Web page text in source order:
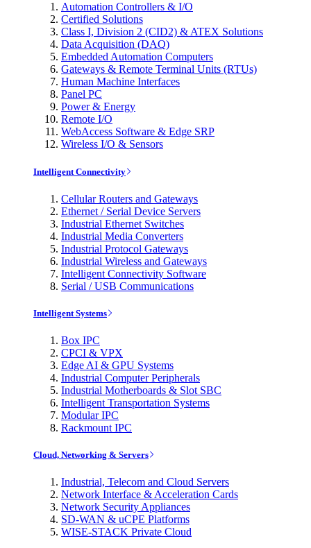
Automation Controllers & I/O
Certified Solutions
Class I, Division 2 (CID2) & ATEX Solutions
Data Acquisition (DAQ)
Embedded Automation Computers
Gateways & Remote Terminal Units (RTUs)
Human Machine Interfaces
Panel PC
Power & Energy
Remote I/O
WebAccess Software & Edge SRP
Wireless I/O & Sensors
Intelligent Connectivity
Cellular Routers and Gateways
Ethernet / Serial Device Servers
Industrial Ethernet Switches
Industrial Media Converters
Industrial Protocol Gateways
Industrial Wireless and Gateways
Intelligent Connectivity Software
Serial / USB Communications
Intelligent Systems
Box IPC
CPCI & VPX
Edge AI & GPU Systems
Industrial Computer Peripherals
Industrial Motherboards & Slot SBC
Intelligent Transportation Systems
Modular IPC
Rackmount IPC
Cloud, Networking & Servers
Industrial, Telecom and Cloud Servers
Network Interface & Acceleration Cards
Network Security Appliances
SD-WAN & uCPE Platforms
WISE-STACK Private Cloud